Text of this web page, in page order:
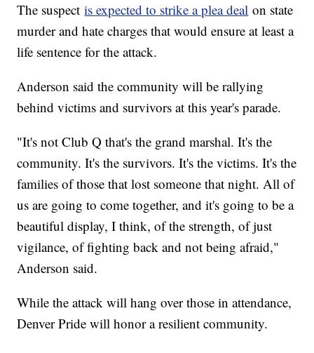
The suspectis expected to strike a plea deal on state
murder and hate charges that would ensure at least a
life sentence for the attack.
Anderson said the community will be rallying
behind victims and survivors at this year's parade.
"It's not Club Q that's the grand marshal. It's the
community. It's the survivors. It's the victims. It's the
families of those that lost someone that night. All of
us are going to come together, and it's going to be a
beautiful display, I think, of the strength, of just
vigilance, of fighting back and not being afraid,"
Anderson said.
While the attack will hang over those in attendance,
Denver Pride will honor a resilient community.